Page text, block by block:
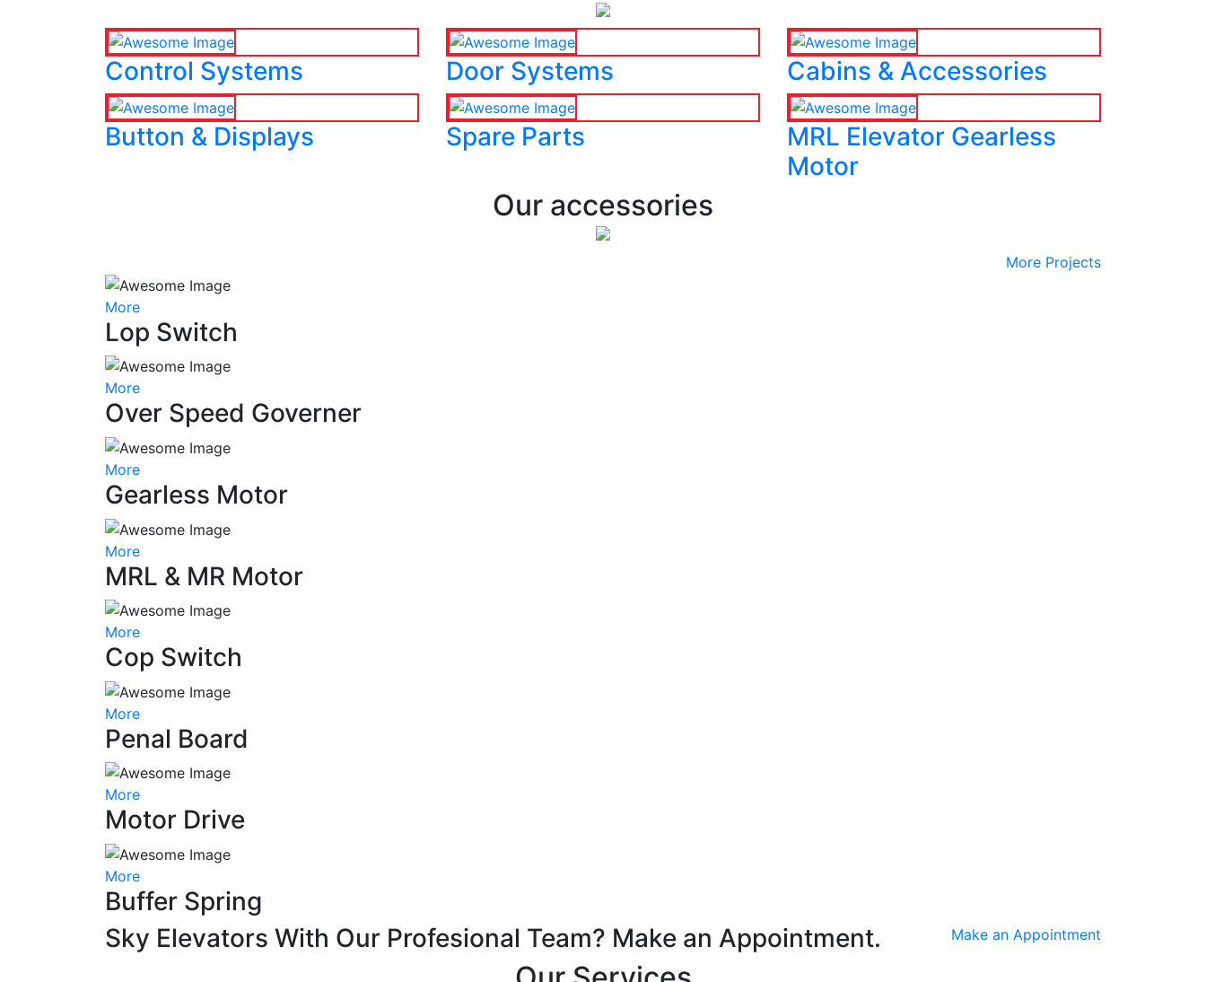
Control Systems Door Systems Cabins & Accessories
Button & Displays Spare Parts
MRL Elevator Gearless
Motor
Our accessories
More Projects
More
Lop Switch
More
Over Speed Governer
More
Gearless Motor
More
MRL & MR Motor
More
Cop Switch
More
Penal Board
More
Motor Drive
More
Buffer Spring
Sky Elevators With Our Profesional Team? Make an Appointment.
Make an Appointment